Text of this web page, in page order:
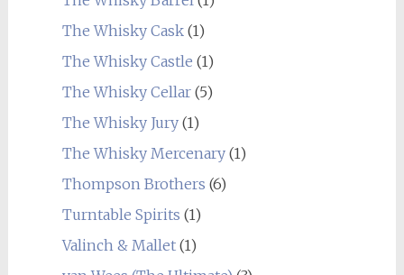
The Whisky Cask(1)
The Whisky Castle (1)
The Whisky Cellar(5)
The Whisky Jury(1)
The Whisky Mercenary(1)
Thompson Brothers (6)
Turntable Spirits (1)
Valinch & Mallet(1)